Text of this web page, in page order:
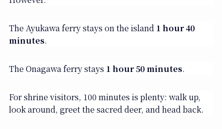
The Ayukawa ferry stays on the island 1 hour 40
minutes.
The Onagawa ferry stays 1 hour 50 minutes.
For shrine visitors, 100 minutes is plenty: walk up,
look around, greet the sacred deer, and head back.